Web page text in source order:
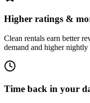
Higher ratings &
Clean rentals earn better
demand and higher nightly
Time back in your